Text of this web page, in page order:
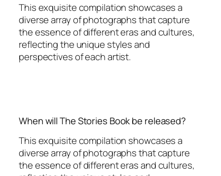
This exquisite compilation showcases a
diverse array of photographs that capture
the essence of different eras and cultures,
reflecting the unique styles and
perspectives of each artist.
When will The Stories Book be released?
This exquisite compilation showcases a
diverse array of photographs that capture
the essence of different eras and cultures,